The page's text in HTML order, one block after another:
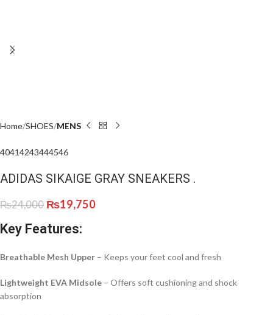
Home SHOES MENS
40414243444546
ADIDAS SIKAIGE GRAY SNEAKERS .
₨24,000 ₨19,750
Key Features:
Breathable Mesh Upper – Keeps your feet cool and fresh
Lightweight EVA Midsole – Offers soft cushioning and shock
absorption